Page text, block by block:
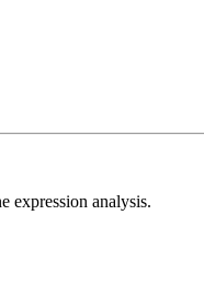
expression analysis.